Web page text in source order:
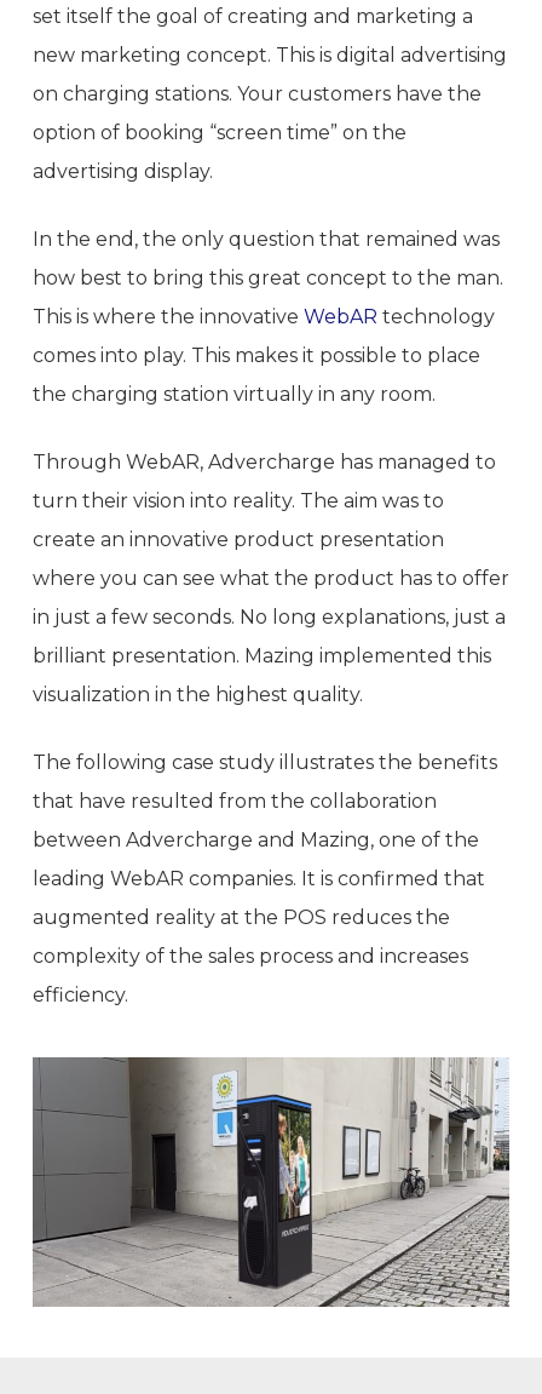
set itself the goal of creating and marketing a
new marketing concept. This is digital advertising
on charging stations. Your customers have the
option of booking “screen time” on the
advertising display.
In the end, the only question that remained was
how best to bring this great concept to the man.
This is where the innovative WebAR technology
comes into play. This makes it possible to place
the charging station virtually in any room.
Through WebAR, Advercharge has managed to
turn their vision into reality. The aim was to
create an innovative product presentation
where you can see what the product has to offer
in just a few seconds. No long explanations, just a
brilliant presentation. Mazing implemented this
visualization in the highest quality.
The following case study illustrates the benefits
that have resulted from the collaboration
between Advercharge and Mazing, one of the
leading WebAR companies. It is confirmed that
augmented reality at the POS reduces the
complexity of the sales process and increases
efficiency.